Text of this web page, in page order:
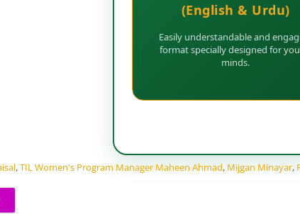
(English & Urdu)
Easily understandable and
format specially designed for
minds.
,TIL Women's Program Manager Maheen Ahmad, Mijgan Minayar,